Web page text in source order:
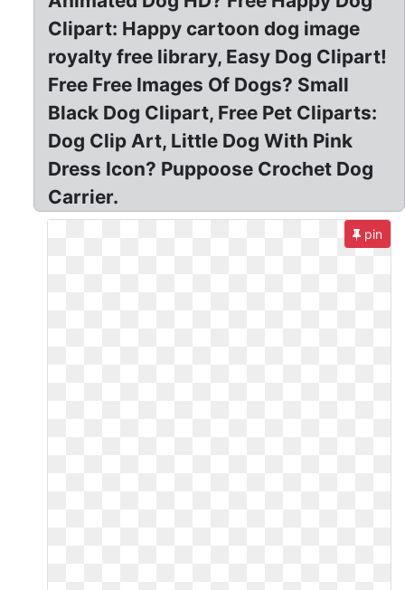
Clipart: Happy cartoon dog image
royalty free library, Easy Dog Clipart!
Free Free Images Of Dogs? Small
Black Dog Clipart, Free Pet Cliparts:
Dog Clip Art, Little Dog With Pink
Dress Icon? Puppoose Crochet Dog
Carrier.
pin